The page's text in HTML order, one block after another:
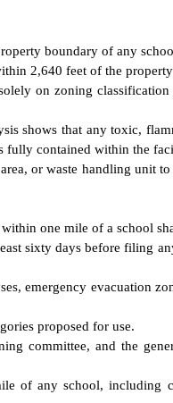
boundary of any
2,640 feet of the
on zoning
shows that any toxic,
fully contained within the
or waste handling unit
one mile of a school
sixty days before filing
emergency evacuation
proposed for use.
committee, and the
of any school, including